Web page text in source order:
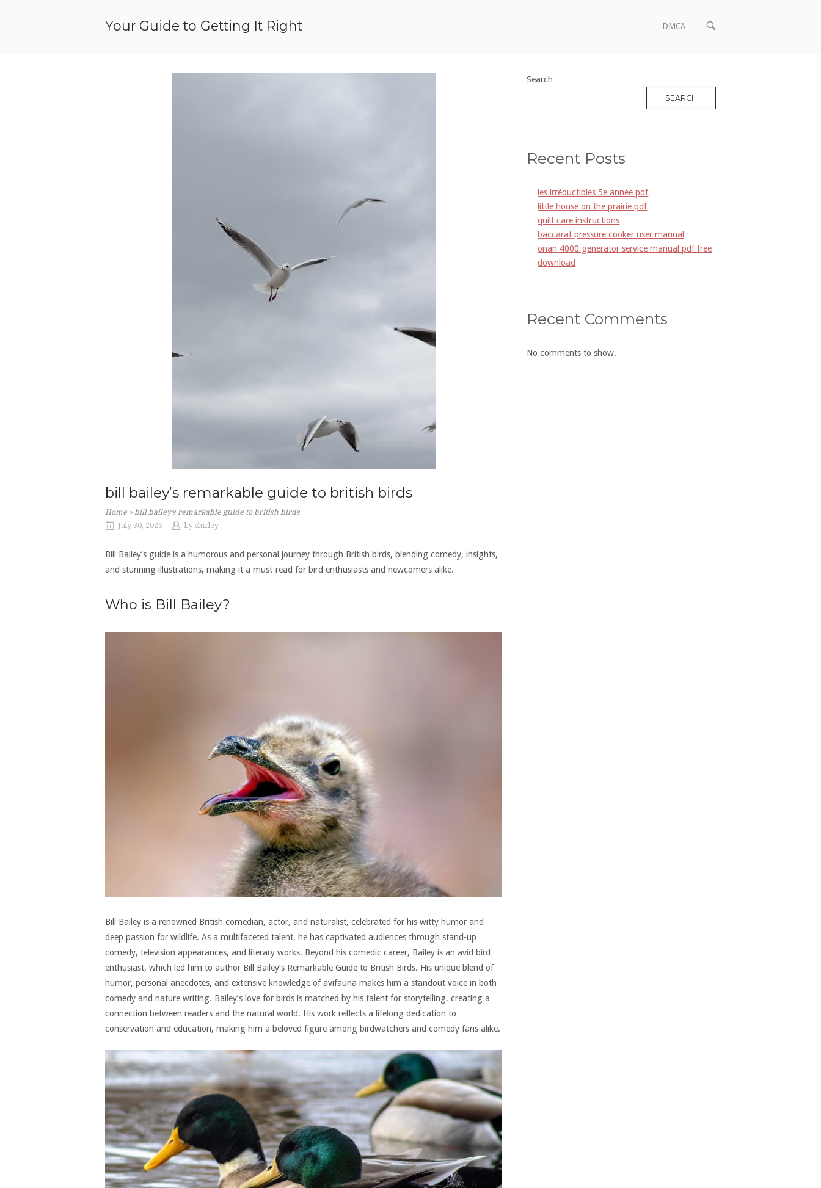
Your Guide to Getting It Right DMCA
OPEN
bill bailey’s remarkable guide to british birds
Home » bill bailey’s remarkable guide to british birds
July 30, 2025
by shirley
Bill Bailey’s guide is a humorous and personal journey through British birds, blending comedy, insights,
and stunning illustrations, making it a must-read for bird enthusiasts and newcomers alike.
Who is Bill Bailey?
Bill Bailey is a renowned British comedian, actor, and naturalist, celebrated for his witty humor and
deep passion for wildlife. As a multifaceted talent, he has captivated audiences through stand-up
comedy, television appearances, and literary works. Beyond his comedic career, Bailey is an avid bird
enthusiast, which led him to author Bill Bailey’s Remarkable Guide to British Birds. His unique blend of
humor, personal anecdotes, and extensive knowledge of avifauna makes him a standout voice in both
comedy and nature writing. Bailey’s love for birds is matched by his talent for storytelling, creating a
connection between readers and the natural world. His work reflects a lifelong dedication to
conservation and education, making him a beloved figure among birdwatchers and comedy fans alike.
Search
SEARCH
Recent Posts
les irréductibles 5e année pdf
little house on the prairie pdf
quilt care instructions
baccarat pressure cooker user manual
onan 4000 generator service manual pdf free
download
Recent Comments
No comments to show.